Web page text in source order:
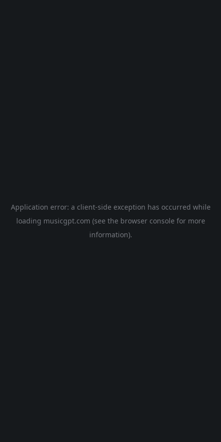
Application error: a client-side exception has occurred while
loading musicgpt.com (see the browser console for more
information).